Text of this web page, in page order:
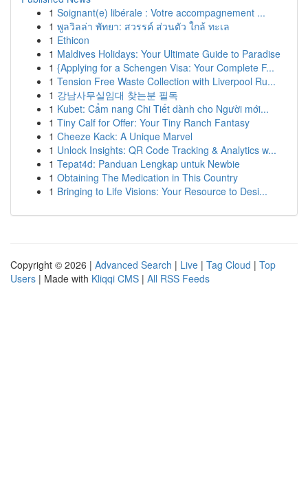
1 Soignant(e) libérale : Votre accompagnement ...
1 พูลวิลล่า พัทยา: สวรรค์ ส่วนตัว ใกล้ ทะเล
1 Ethicon
1 Maldives Holidays: Your Ultimate Guide to Paradise
1 {Applying for a Schengen Visa: Your Complete F...
1 Tension Free Waste Collection with Liverpool Ru...
1 강남사무실임대 찾는분 필독
1 Kubet: Cẩm nang Chi Tiết dành cho Người mới...
1 Tiny Calf for Offer: Your Tiny Ranch Fantasy
1 Cheeze Kack: A Unique Marvel
1 Unlock Insights: QR Code Tracking & Analytics w...
1 Tepat4d: Panduan Lengkap untuk Newbie
1 Obtaining The Medication in This Country
1 Bringing to Life Visions: Your Resource to Desi...
Copyright © 2026 | Advanced Search | Live | Tag Cloud | Top
Users | Made with Kliqqi CMS | All RSS Feeds